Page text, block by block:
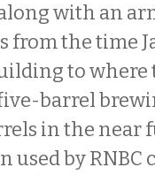
with an
the time
to where
barrel
in the near
used by RNBC